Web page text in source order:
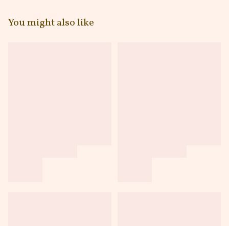
You might also like